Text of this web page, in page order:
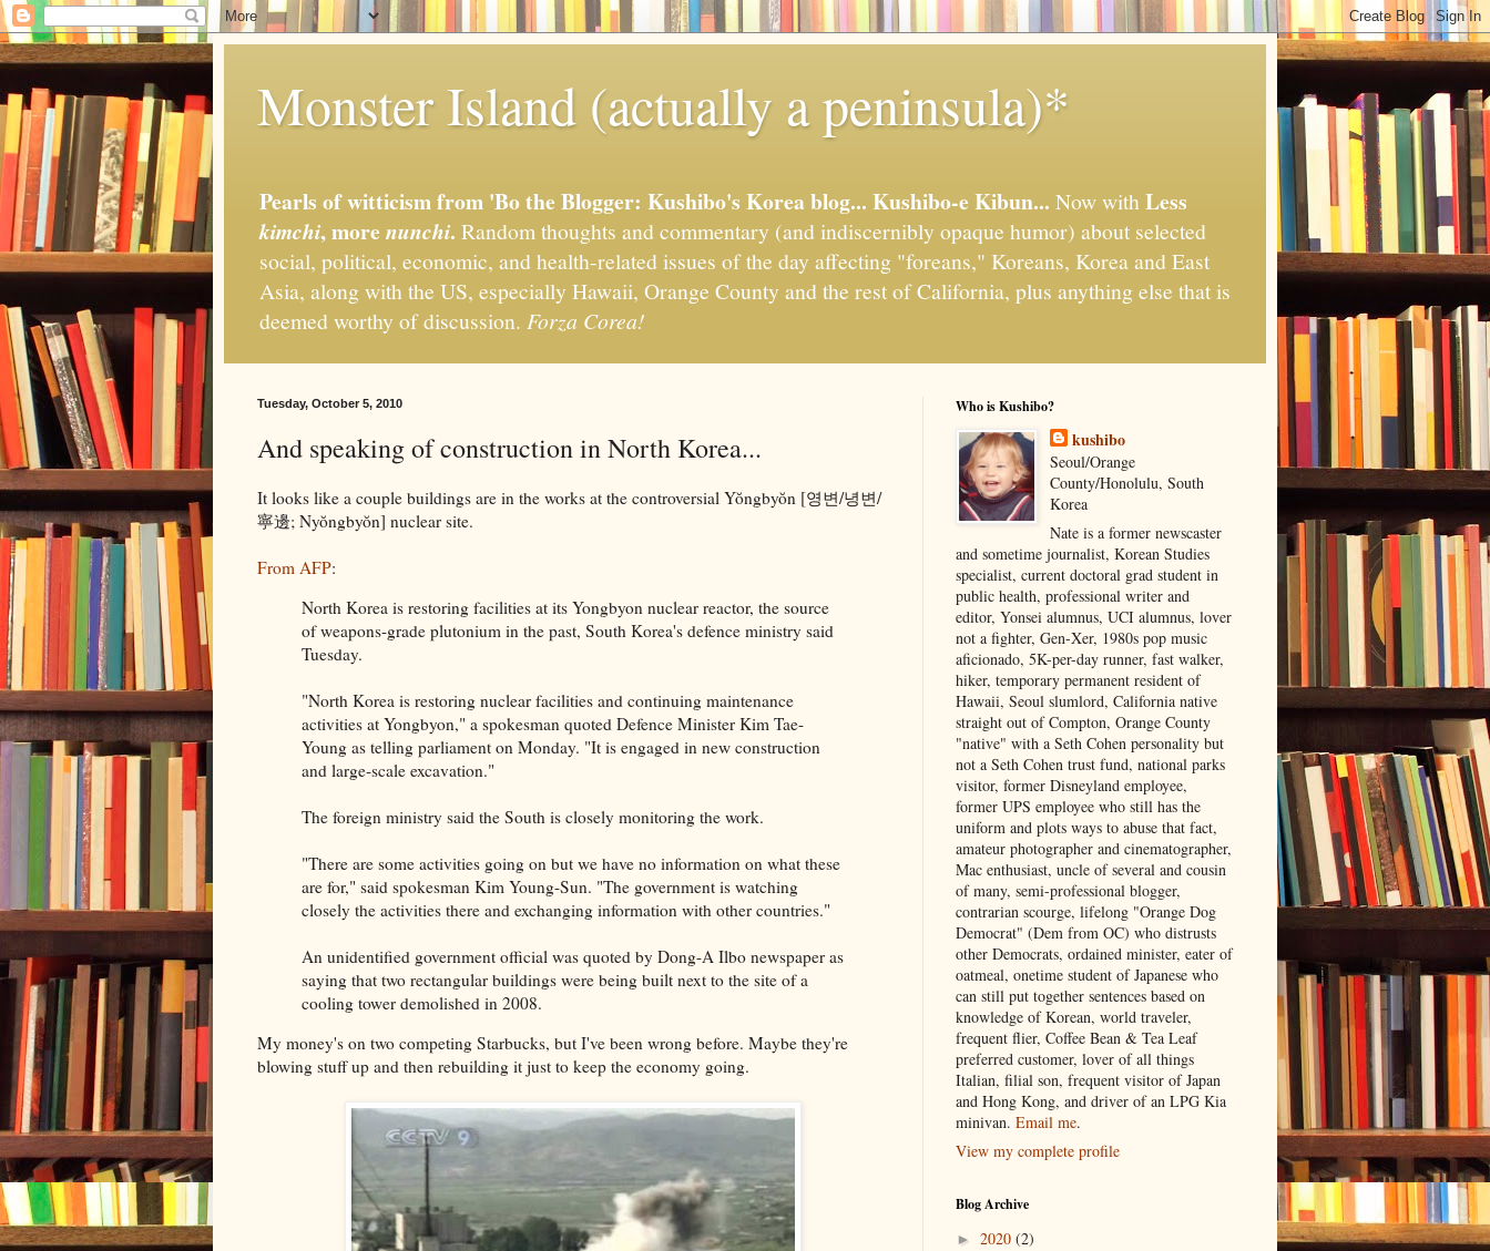
Monster Island (actually a peninsula)*
Pearls of witticism from 'Bo the Blogger: Kushibo's Korea blog... Kushibo-e Kibun... Now withLess
kimchi, more nunchi. Random thoughts and commentary (and indiscernibly opaque humor) about selected
social, political, economic, and health-related issues of the day affecting "foreans," Koreans, Korea and East
Asia, along with the US, especially Hawaii, Orange County and the rest of California, plus anything else that is
deemed worthy of discussion. Forza Corea!
Tuesday, October 5, 2010
And speaking of construction in North Korea...
It looks like a couple buildings are in the works at the controversial Yŏngbyŏn [영변/녕변/
寧邊; Nyŏngbyŏn] nuclear site.
From AFP:
North Korea is restoring facilities at its Yongbyon nuclear reactor, the source
of weapons-grade plutonium in the past, South Korea's defence ministry said
Tuesday.
"North Korea is restoring nuclear facilities and continuing maintenance
activities at Yongbyon," a spokesman quoted Defence Minister Kim Tae-
Young as telling parliament on Monday. "It is engaged in new construction
and large-scale excavation."
The foreign ministry said the South is closely monitoring the work.
"There are some activities going on but we have no information on what these
are for," said spokesman Kim Young-Sun. "The government is watching
closely the activities there and exchanging information with other countries."
An unidentified government official was quoted by Dong-A Ilbo newspaper as
saying that two rectangular buildings were being built next to the site of a
cooling tower demolished in 2008.
My money's on two competing Starbucks, but I've been wrong before. Maybe they're
blowing stuff up and then rebuilding it just to keep the economy going.
Who is Kushibo?
kushibo
Seoul/Orange
County/Honolulu, South
Korea
Nate is a former newscaster
and sometime journalist, Korean Studies
specialist, current doctoral grad student in
public health, professional writer and
editor, Yonsei alumnus, UCI alumnus, lover
not a fighter, Gen-Xer, 1980s pop music
aficionado, 5K-per-day runner, fast walker,
hiker, temporary permanent resident of
Hawaii, Seoul slumlord, California native
straight out of Compton, Orange County
"native" with a Seth Cohen personality but
not a Seth Cohen trust fund, national parks
visitor, former Disneyland employee,
former UPS employee who still has the
uniform and plots ways to abuse that fact,
amateur photographer and cinematographer,
Mac enthusiast, uncle of several and cousin
of many, semi-professional blogger,
contrarian scourge, lifelong "Orange Dog
Democrat" (Dem from OC) who distrusts
other Democrats, ordained minister, eater of
oatmeal, onetime student of Japanese who
can still put together sentences based on
knowledge of Korean, world traveler,
frequent flier, Coffee Bean & Tea Leaf
preferred customer, lover of all things
Italian, filial son, frequent visitor of Japan
and Hong Kong, and driver of an LPG Kia
minivan. Email me.
View my complete profile
Blog Archive
► 2020 (2)